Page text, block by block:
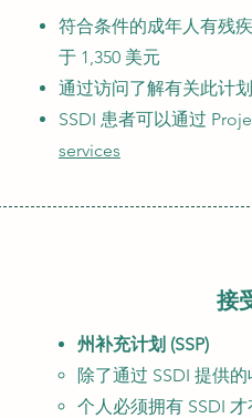
符合条件的成年人有残
于 1,350 美元
通过访问了解有关此计
SSDI 患者可以通过
services
接
州补充计划 (SSP)
除了通过 SSDI​ 提供
个人必须拥有 SSDI